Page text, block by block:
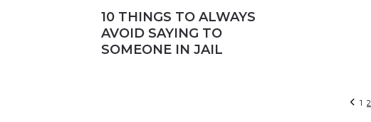
10 THINGS TO ALWAYS
AVOID SAYING TO
SOMEONE IN JAIL
1 2